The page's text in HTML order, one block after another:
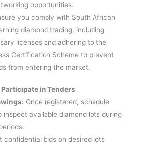
opportunities.
you comply with South African
diamond trading, including
licenses and adhering to the
Certification Scheme to prevent
from entering the market.
in Tenders
Once registered, schedule
inspect available diamond lots during
confidential bids on desired lots